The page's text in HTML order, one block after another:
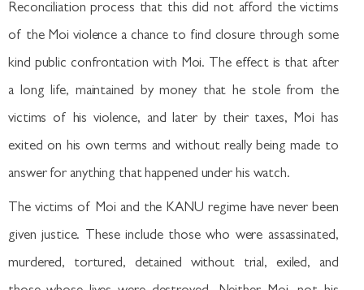
Reconciliation process that this did not afford the victims
of the Moi violence a chance to find closure through some
kind public confrontation with Moi. The effect is that after
a long life, maintained by money that he stole from the
victims of his violence, and later by their taxes, Moi has
exited on his own terms and without really being made to
answer for anything that happened under his watch.
The victims of Moi and the KANU regime have never been
given justice. These include those who were assassinated,
murdered, tortured, detained without trial, exiled, and